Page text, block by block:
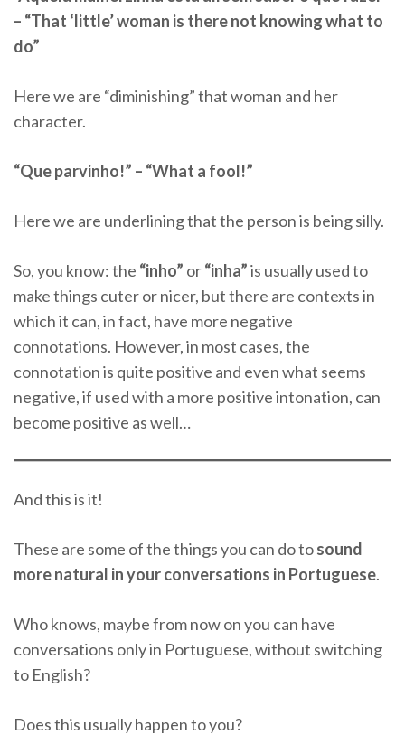
– “That ‘little’ woman is there not knowing what to
do”
Here we are “diminishing” that woman and her
character.
“Que parvinho!” – “What a fool!”
Here we are underlining that the person is being silly.
So, you know: the “inho” or“inha”is usually used to
make things cuter or nicer, but there are contexts in
which it can, in fact, have more negative
connotations. However, in most cases, the
connotation is quite positive and even what seems
negative, if used with a more positive intonation, can
become positive as well…
And this is it!
These are some of the things you can do tosound
more natural in your conversations in Portuguese.
Who knows, maybe from now on you can have
conversations only in Portuguese, without switching
to English?
Does this usually happen to you?